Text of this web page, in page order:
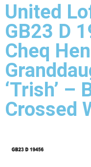
United
GB23 D
Cheq
‘Trish’ –
Crossed